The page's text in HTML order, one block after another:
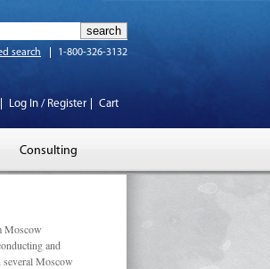
search 1-800-326-3132
Log In / Register Cart
Consulting
Moscow
and
Moscow